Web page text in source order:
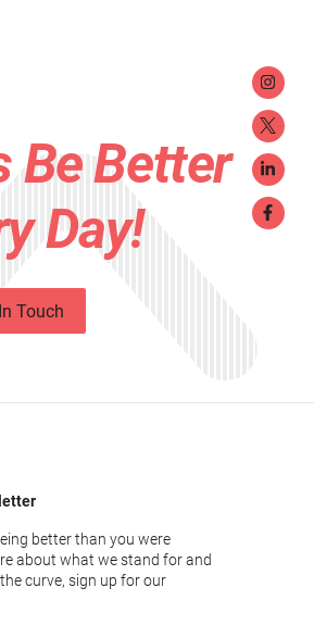
Be Better
Day!
Touch
better than you were
about what we stand for and
curve, sign up for our